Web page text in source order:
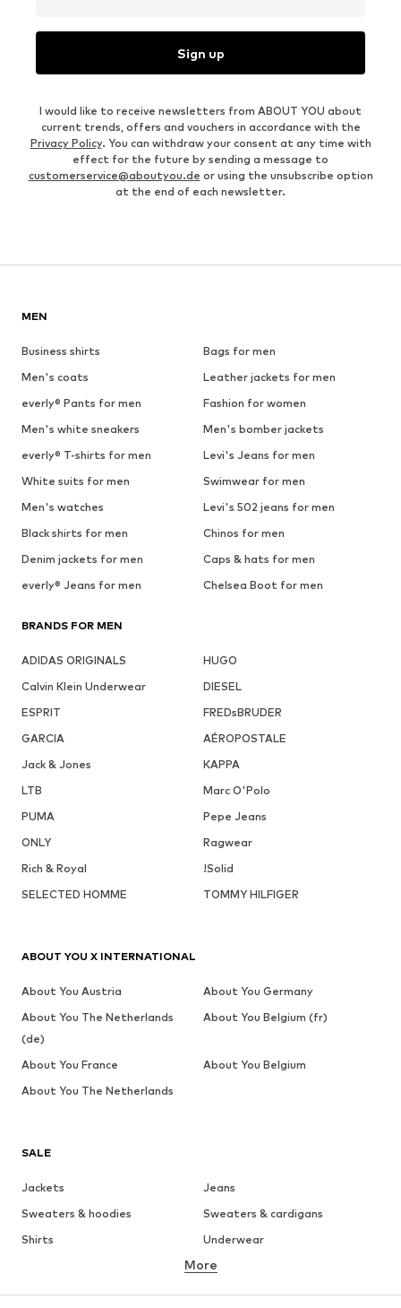
Sign up
I would like to receive newsletters from ABOUT YOU about
current trends, offers and vouchers in accordance with the
Privacy Policy. You can withdraw your consent at any time with
effect for the future by sending a message to
customerservice@aboutyou.de or using the unsubscribe option
at the end of each newsletter.
MEN
Business shirts
Bags for men
Men's coats
Leather jackets for men
everly® Pants for men
Fashion for women
Men's white sneakers
Men's bomber jackets
everly® T-shirts for men
Levi's Jeans for men
White suits for men
Swimwear for men
Men's watches
Levi's 502 jeans for men
Black shirts for men
Chinos for men
Denim jackets for men
Caps & hats for men
everly® Jeans for men
Chelsea Boot for men
BRANDS FOR MEN
ADIDAS ORIGINALS
HUGO
Calvin Klein Underwear
DIESEL
ESPRIT
FREDsBRUDER
GARCIA
AÉROPOSTALE
Jack & Jones
KAPPA
LTB
Marc O'Polo
PUMA
Pepe Jeans
ONLY
Ragwear
Rich & Royal
!Solid
SELECTED HOMME
TOMMY HILFIGER
SALE
Jackets
Jeans
Sweaters & hoodies
Sweaters & cardigans
Shirts
Underwear
Button-up shirts
Coats
Suits & jackets
More
ABOUT YOU X INTERNATIONAL
About You Austria
About You Germany
About You The Netherlands
(de)
About You Belgium (fr)
About You France
About You Belgium
About You The Netherlands